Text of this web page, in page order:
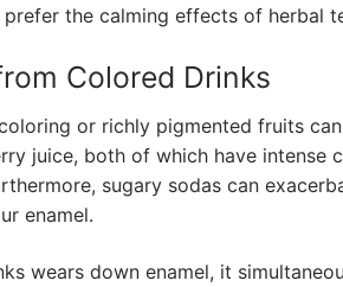
the calming effects of herbal
Colored Drinks
or richly pigmented fruits
juice, both of which have intense
sugary sodas can
enamel.
wears down enamel, it